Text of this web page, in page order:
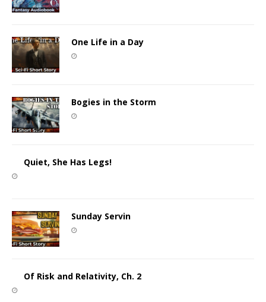
One Life in a Day
Bogies in the Storm
Quiet, She Has Legs!
Sunday Servin
Of Risk and Relativity, Ch. 2